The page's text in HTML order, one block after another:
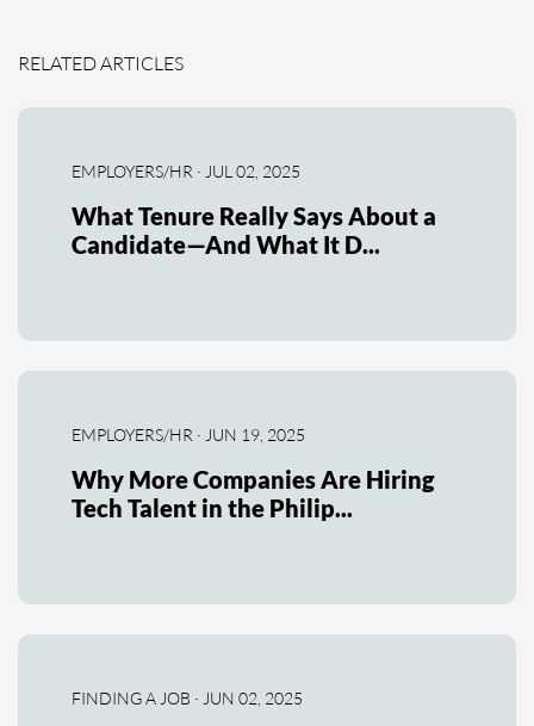
RELATED ARTICLES
EMPLOYERS/HR · JUL 02, 2025
What Tenure Really Says About a
Candidate—And What It D...
EMPLOYERS/HR · JUN 19, 2025
Why More Companies Are Hiring
Tech Talent in the Philip...
FINDING A JOB · JUN 02, 2025